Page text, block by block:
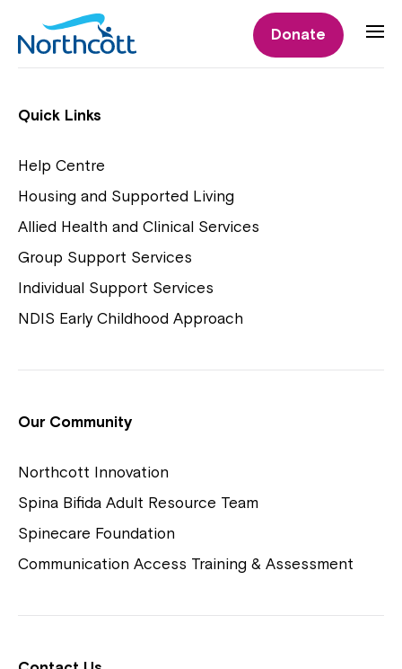
Donate
Individual Supports
NDIS Early Childhood Approach
Playgroups
View Housing Vacancies
Quick Links
Help Centre
Housing and Supported Living
Allied Health and Clinical Services
Group Support Services
Individual Support Services
NDIS Early Childhood Approach
Our Community
Northcott Innovation
Spina Bifida Adult Resource Team
Spinecare Foundation
Communication Access Training & Assessment